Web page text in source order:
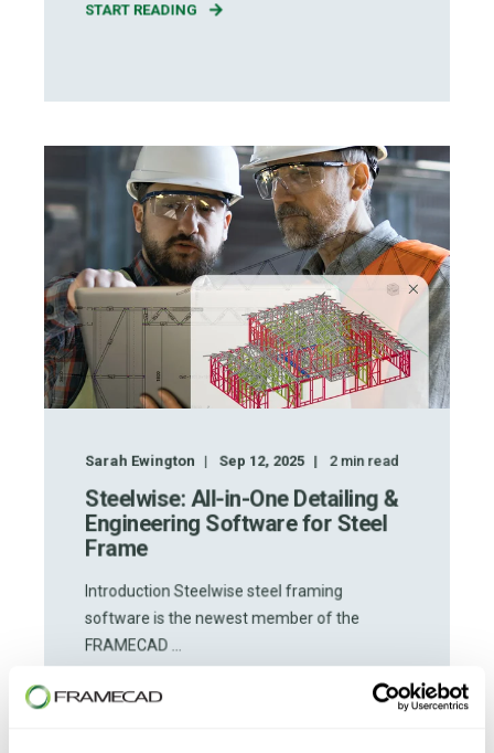
START READING
Sarah Ewington Sep 12, 2025 2min read
Steelwise: All-in-One Detailing &
Engineering Software for Steel
Frame
Introduction Steelwise steel framing
software is the newest member of the
FRAMECAD ...
START READING